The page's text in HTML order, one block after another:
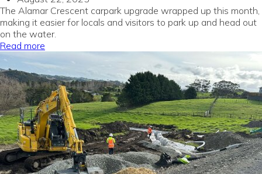
The Alamar Crescent carpark upgrade wrapped up this month,
making it easier for locals and visitors to park up and head out
on the water.
Read more